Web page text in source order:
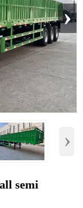
›
›
semi